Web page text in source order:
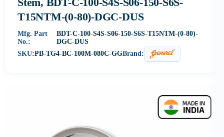
T15NTM-(0-80)-DGC-DUS
Mfg. Part
No.:
BDT-C-100-S4S-S06-150-S6S-T15NTM-(0-80)-
DGC-DUS
SKU:PB-TG4-BC-100M-080C-GGBrand: